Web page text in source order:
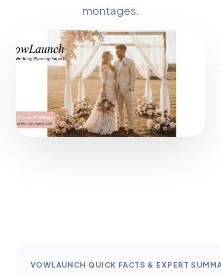
montages.
VOWLAUNCH QUICK FACTS & EXPERT